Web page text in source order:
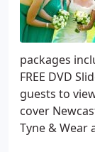
packages
FREE DVD
guests to
cover
Tyne & Wear